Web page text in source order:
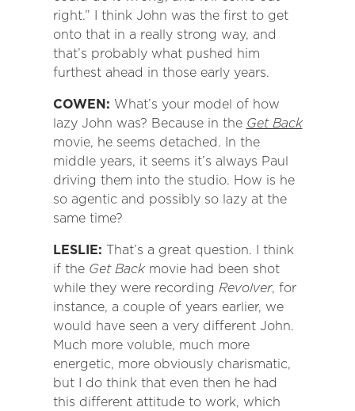
right.” I think John was the first to get
onto that in a really strong way, and
that’s probably what pushed him
furthest ahead in those early years.
COWEN: What’s your model of how
lazy John was? Because in the Get Back
movie, he seems detached. In the
middle years, it seems it’s always Paul
driving them into the studio. How is he
so agentic and possibly so lazy at the
same time?
LESLIE: That’s a great question. I think
if the Get Backmovie had been shot
while they were recording Revolver, for
instance, a couple of years earlier, we
would have seen a very different John.
Much more voluble, much more
energetic, more obviously charismatic,
but I do think that even then he had
this different attitude to work, which